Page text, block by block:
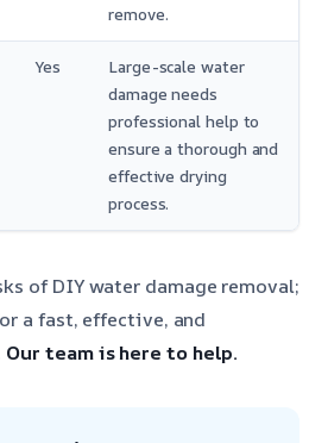
remove.
Yes
Large-scale water
damage needs
professional help to
ensure a thorough and
effective drying
process.
of DIY water damage removal;
a fast, effective, and
Our team is here to help.